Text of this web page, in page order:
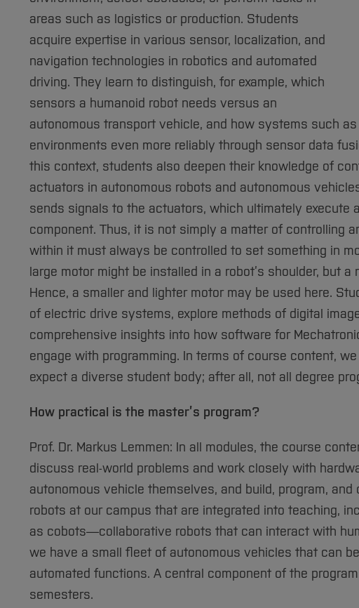
areas such as logistics or production. Students
acquire expertise in various sensor, localization, and
navigation technologies in robotics and automated
driving. They learn to distinguish, for example, which
sensors a humanoid robot needs versus an
autonomous transport vehicle, and how systems such
environments even more reliably through sensor data
this context, students also deepen their knowledge of
actuators in autonomous robots and autonomous
sends signals to the actuators, which ultimately execute
component. Thus, it is not simply a matter of controlling
within it must always be controlled to set something in
large motor might be installed in a robot’s shoulder, but
Hence, a smaller and lighter motor may be used here.
of electric drive systems, explore methods of digital
comprehensive insights into how software for
engage with programming. In terms of course content,
expect a diverse student body; after all, not all degree
How practical is the master’s program?
Prof. Dr. Markus Lemmen: In all modules, the course
discuss real-world problems and work closely with
autonomous vehicle themselves, and build, program,
robots at our campus that are integrated into teaching,
as cobots—collaborative robots that can interact with
we have a small fleet of autonomous vehicles that can
automated functions. A central component of the
semesters.